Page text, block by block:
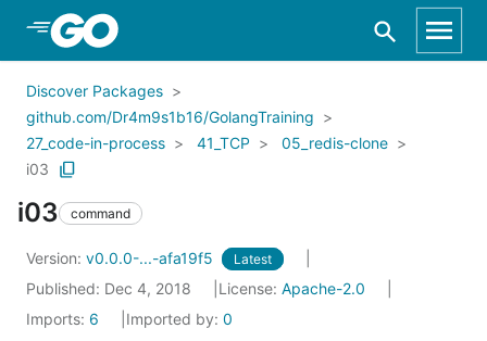
Skip to Main Content
Discover Packages
github.com/Dr4m9s1b16/GolangTraining
27_code-in-process
41_TCP
05_redis-clone
i03
i03 command
Version: v0.0.0-...-afa19f5 Latest
Published: Dec 4, 2018 License: Apache-2.0
Imports: 6 Imported by: 0